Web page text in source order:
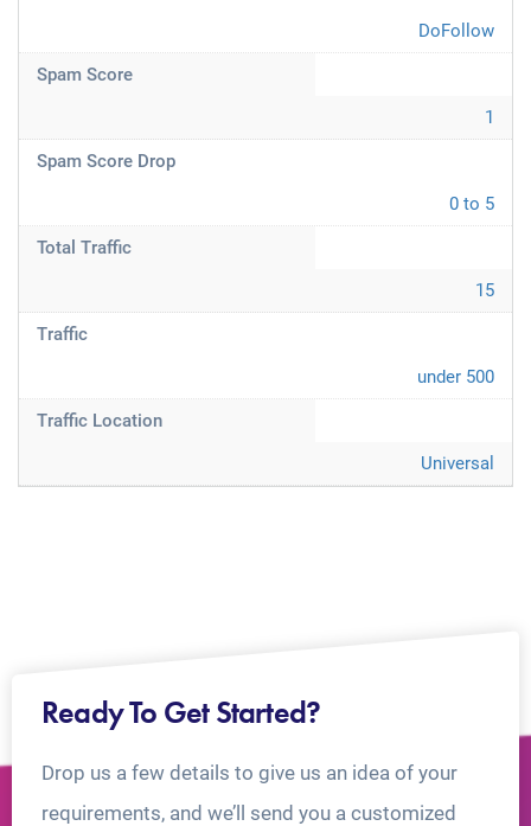
DoFollow
Spam Score
1
Spam Score Drop
0 to 5
Total Traffic
15
Traffic
under 500
Traffic Location
Universal
Ready To Get Started?
Drop us a few details to give us an idea of your
requirements, and we’ll send you a customized